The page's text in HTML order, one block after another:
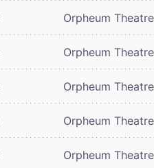
Orpheum Theatre
Orpheum Theatre
Orpheum Theatre
Orpheum Theatre
Orpheum Theatre